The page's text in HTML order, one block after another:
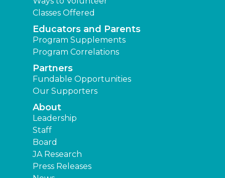
Classes Offered
Educators and Parents
Program Supplements
Program Correlations
Partners
Fundable Opportunities
Our Supporters
About
Leadership
Staff
Board
JA Research
Press Releases